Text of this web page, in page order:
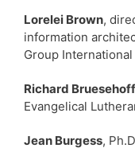
Lorelei Brown,
information
Group International
Richard Bruesehoff
Evangelical
Jean Burgess,